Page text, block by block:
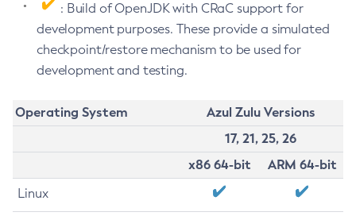
: Build of OpenJDK with CRaC support for
development purposes. These provide a simulated
checkpoint/restore mechanism to be used for
development and testing.
Operating System
Azul Zulu Versions
17, 21, 25, 26
x86 64-bit
ARM 64-bit
Linux